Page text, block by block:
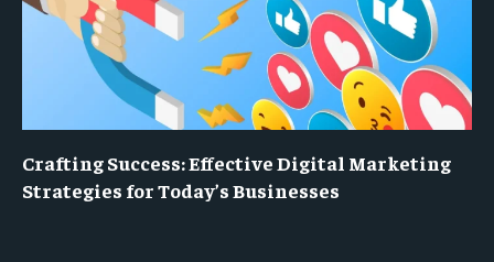
Crafting Success: Effective Digital Marketing
Strategies for Today’s Businesses